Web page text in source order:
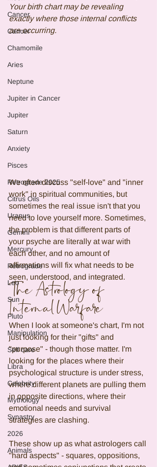
Cancer
Cancer
Chamomile
Aries
Neptune
Jupiter in Cancer
Jupiter
Saturn
Anxiety
Pisces
Retrograde 2025
Citrus Oils
Uranus
Gemini
Mercury
Retrograde
Leo
Sun
Pluto
Manipulation
Self care
Libra
Celebrity
Mythology
Synastry
2026
Animals
Your birth chart may be revealing
exactly where those internal conflicts
are occurring.
We often discuss "self-love" and "inner
work" in spiritual communities, but
sometimes the real issue isn't that you
need to love yourself more. Sometimes,
the problem is that different parts of
your psyche are literally at war with
each other, and no amount of
affirmations will fix what needs to be
seen, understood, and integrated.
The Astrology of
Internal Warfare
When I look at someone's chart, I'm not
just looking for their "gifts" and
"purpose" - though those matter. I'm
looking for the places where their
psychological structure is under stress,
where different planets are pulling them
in opposite directions, where their
emotional needs and survival
strategies are clashing.
These show up as what astrologers call
"hard aspects" - squares, oppositions,